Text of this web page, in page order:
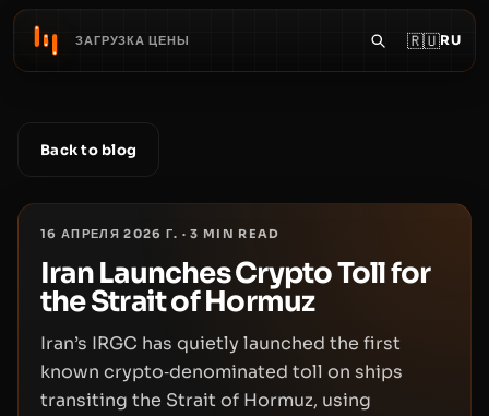
ЗАГРУЗКА ЦЕНЫ 🇷🇺RU
Back to blog
16 АПРЕЛЯ 2026 Г. ·3 MIN READ
Iran Launches Crypto Toll for
the Strait of Hormuz
Iran’s IRGC has quietly launched the first
known crypto‑denominated toll on ships
transiting the Strait of Hormuz, using